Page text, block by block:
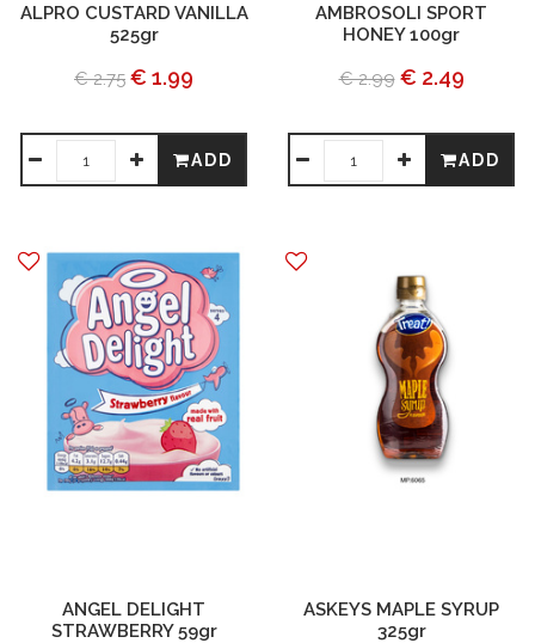
ALPRO CUSTARD VANILLA
525gr
€ 2.75 € 1.99
ADD
AMBROSOLI SPORT
HONEY 100gr
€ 2.99 € 2.49
ADD
ANGEL DELIGHT
STRAWBERRY 59gr
ASKEYS MAPLE SYRUP
325gr